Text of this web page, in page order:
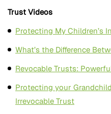
Trust Videos
Protecting My Children’s
What’s the Difference
Revocable Trusts:
Protecting your
Irrevocable Trust